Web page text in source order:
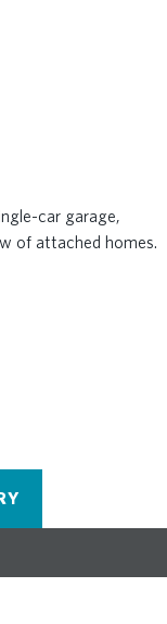
shower
great for
with a pool
green lawn